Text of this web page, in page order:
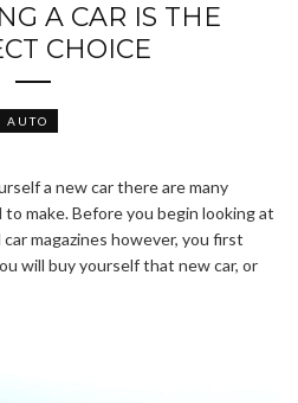
A CAR IS THE
CHOICE
AUTO
a new car there are many
make. Before you begin looking at
car magazines however, you first
will buy yourself that new car, or